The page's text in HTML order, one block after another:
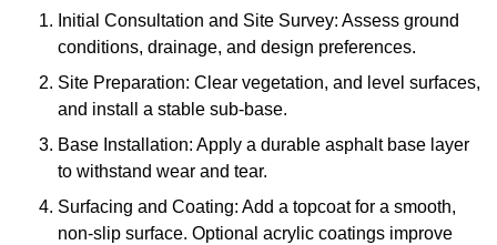
Initial Consultation and Site Survey: Assess ground
conditions, drainage, and design preferences.
Site Preparation: Clear vegetation, and level surfaces,
and install a stable sub-base.
Base Installation: Apply a durable asphalt base layer
to withstand wear and tear.
Surfacing and Coating: Add a topcoat for a smooth,
non-slip surface. Optional acrylic coatings improve